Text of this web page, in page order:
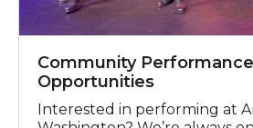
Community Performance
Opportunities
Interested in performing at